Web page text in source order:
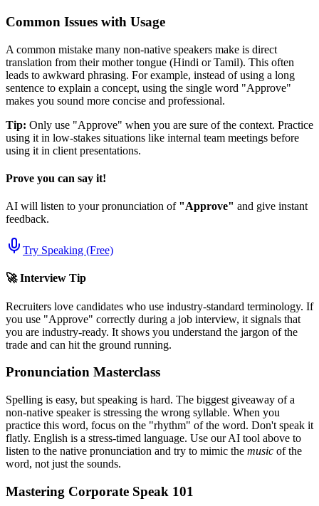
Common Issues with Usage
A common mistake many non-native speakers make is direct
translation from their mother tongue (Hindi or Tamil). This often
leads to awkward phrasing. For example, instead of using a long
sentence to explain a concept, using the single word "Approve"
makes you sound more concise and professional.
Tip: Only use "Approve" when you are sure of the context. Practice
using it in low-stakes situations like internal team meetings before
using it in client presentations.
Prove you can say it!
AI will listen to your pronunciation of "Approve" and give instant
feedback.
Try Speaking (Free)
🚀 Interview Tip
Recruiters love candidates who use industry-standard terminology. If
you use "Approve" correctly during a job interview, it signals that
you are industry-ready. It shows you understand the jargon of the
trade and can hit the ground running.
Pronunciation Masterclass
Spelling is easy, but speaking is hard. The biggest giveaway of a
non-native speaker is stressing the wrong syllable. When you
practice this word, focus on the "rhythm" of the word. Don't speak it
flatly. English is a stress-timed language. Use our AI tool above to
listen to the native pronunciation and try to mimic the music of the
word, not just the sounds.
Mastering Corporate Speak 101